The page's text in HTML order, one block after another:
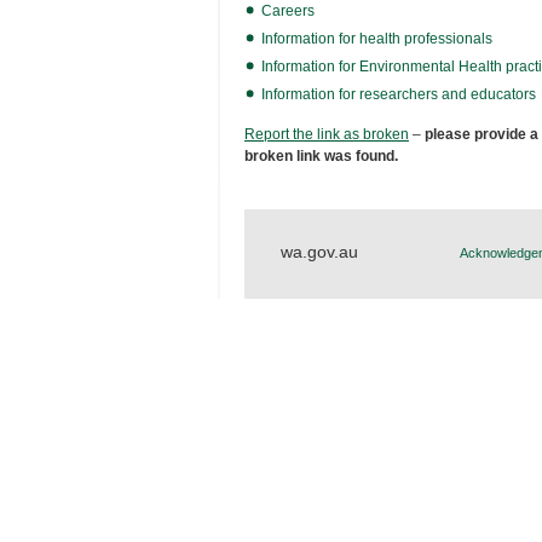
Careers
Information for health professionals
Information for Environmental Health
Information for researchers and educators
Report the link as broken – please provide a
broken link was found.
wa.gov.au